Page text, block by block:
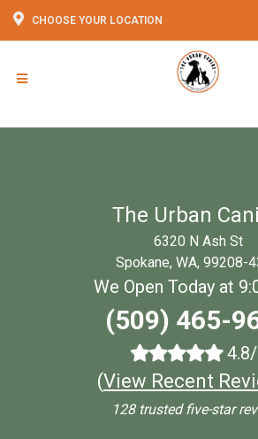
CHOOSE YOUR LOCATION
The Urban
6320 N Ash St
Spokane, WA, 99208-
We Open Today at
(509) 465-
(View Recent
128 trusted five-star